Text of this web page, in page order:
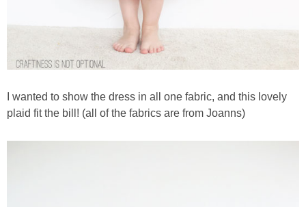
I wanted to show the dress in all one fabric, and this lovely
plaid fit the bill! (all of the fabrics are from Joanns)